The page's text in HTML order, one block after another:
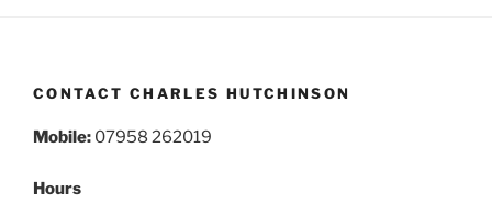
CONTACT CHARLES HUTCHINSON
Mobile: 07958 262019
Hours